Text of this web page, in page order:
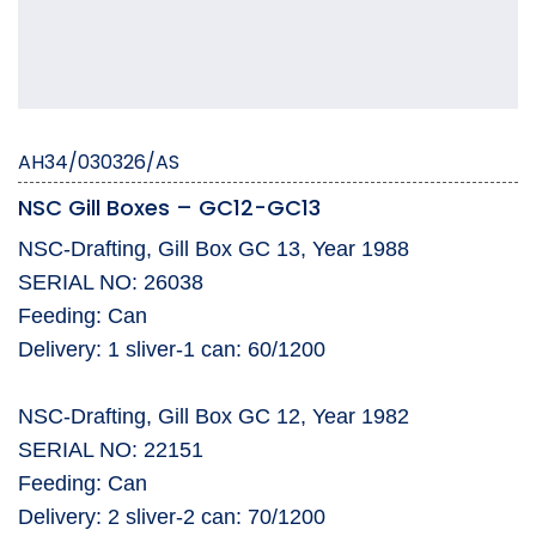
AH34/030326/AS
NSC Gill Boxes – GC12-GC13
NSC-Drafting, Gill Box GC 13, Year 1988
SERIAL NO: 26038
Feeding: Can
Delivery: 1 sliver-1 can: 60/1200
NSC-Drafting, Gill Box GC 12, Year 1982
SERIAL NO: 22151
Feeding: Can
Delivery: 2 sliver-2 can: 70/1200